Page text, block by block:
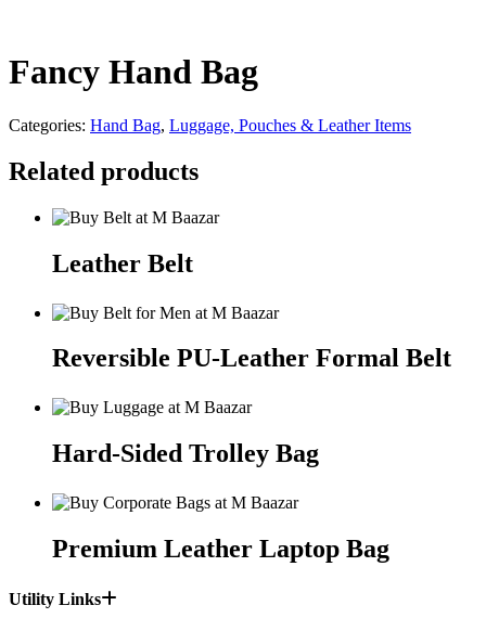
Fancy Hand Bag
Categories: Hand Bag, Luggage, Pouches & Leather Items
Related products
Leather Belt
Reversible PU-Leather Formal Belt
Hard-Sided Trolley Bag
Premium Leather Laptop Bag
Utility Links